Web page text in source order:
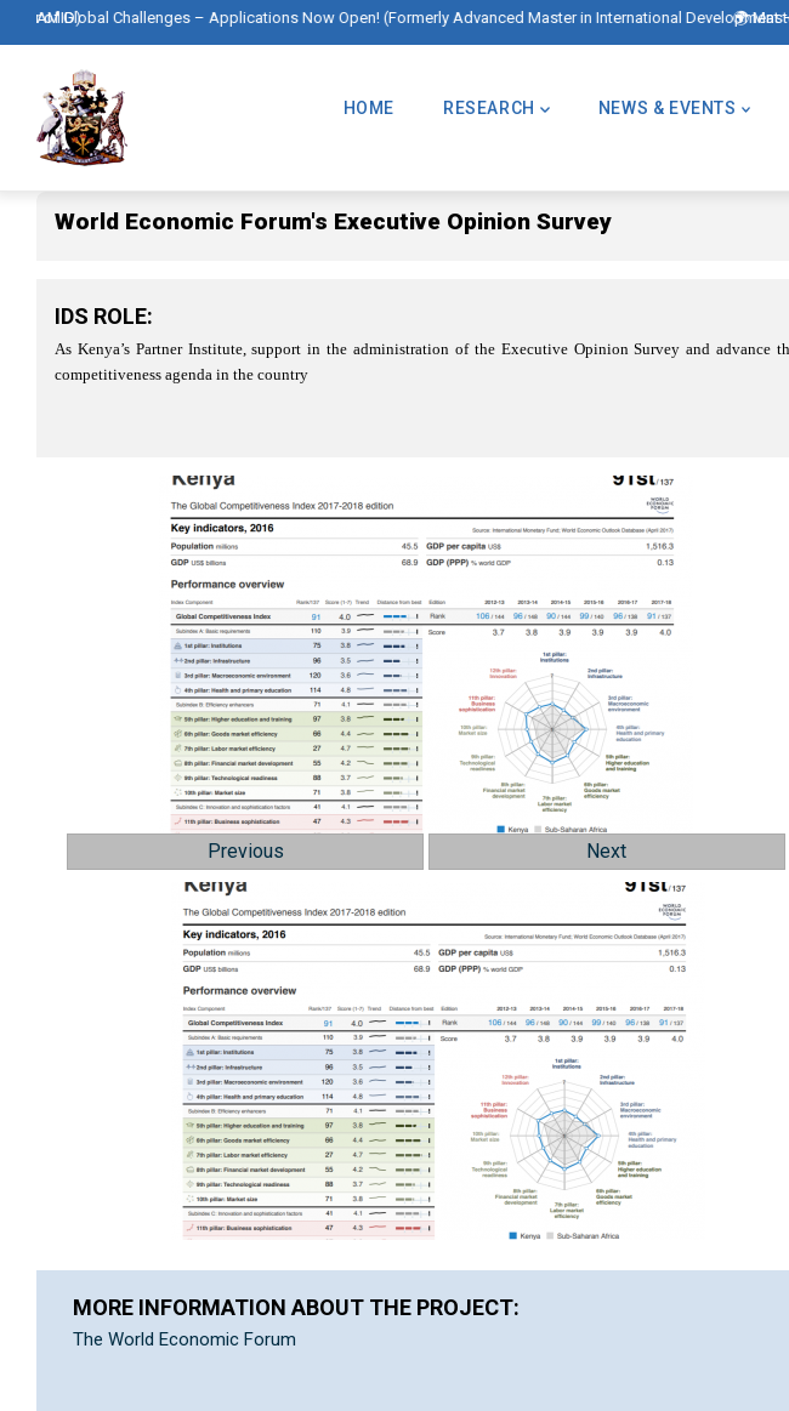
Skip
to
content
– Applications Now Open! (Formerly Advanced Master in International Development – AMID)
🌍 Master of Global
Navigation
HOME RESEARCH NEWS & EVENTS
World Economic Forum's Executive Opinion Survey
IDS ROLE:
As Kenya’s Partner Institute, support in the administration of the Executive Opinion Survey and advance
competitiveness agenda in the country
Previous Next
MORE INFORMATION ABOUT THE PROJECT:
The World Economic Forum